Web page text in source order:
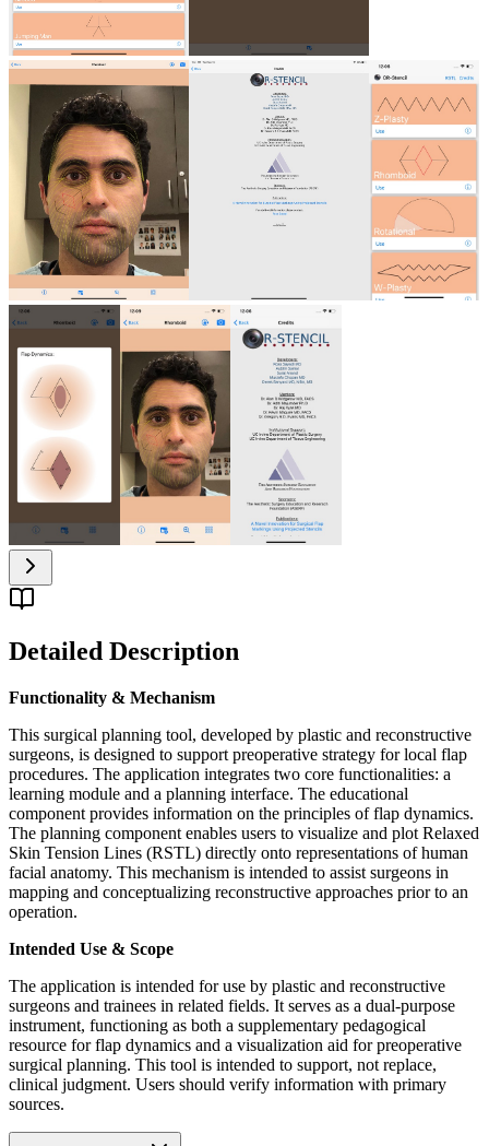
Detailed Description
Functionality & Mechanism
This surgical planning tool, developed by plastic and reconstructive
surgeons, is designed to support preoperative strategy for local flap
procedures. The application integrates two core functionalities: a
learning module and a planning interface. The educational
component provides information on the principles of flap dynamics.
The planning component enables users to visualize and plot Relaxed
Skin Tension Lines (RSTL) directly onto representations of human
facial anatomy. This mechanism is intended to assist surgeons in
mapping and conceptualizing reconstructive approaches prior to an
operation.
Intended Use & Scope
The application is intended for use by plastic and reconstructive
surgeons and trainees in related fields. It serves as a dual-purpose
instrument, functioning as both a supplementary pedagogical
resource for flap dynamics and a visualization aid for preoperative
surgical planning. This tool is intended to support, not replace,
clinical judgment. Users should verify information with primary
sources.